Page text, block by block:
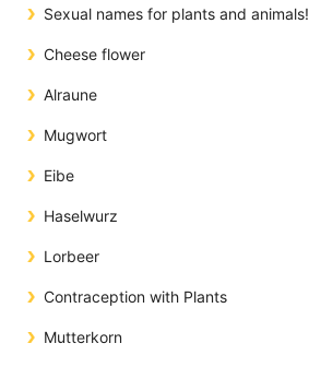
Sexual names for plants and animals!
Cheese flower
Alraune
Mugwort
Eibe
Haselwurz
Lorbeer
Contraception with Plants
Mutterkorn